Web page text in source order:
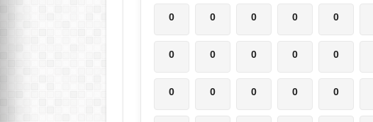
0 0 0 0 0
0 0 0 0 0
0 0 0 0 0